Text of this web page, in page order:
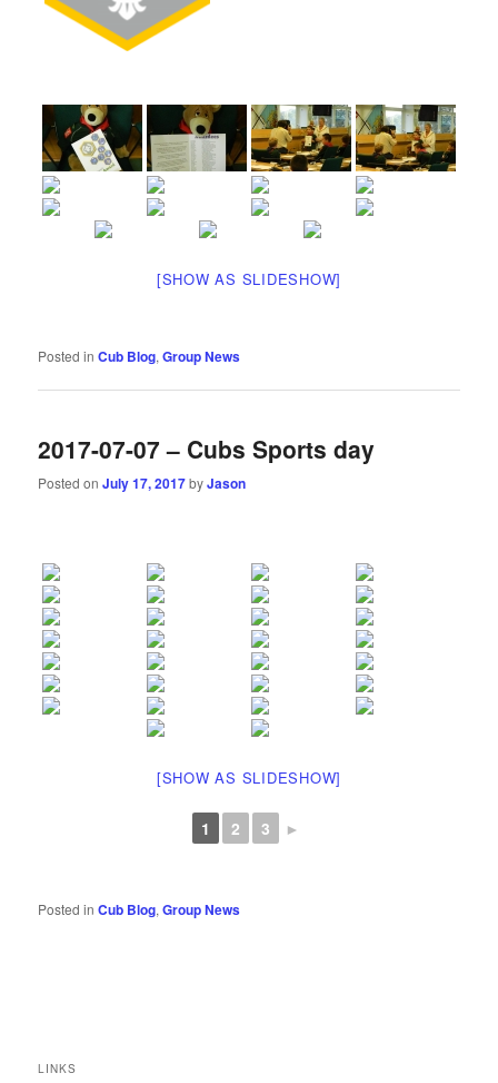
[SHOW AS SLIDESHOW]
Posted in Cub Blog,Group News
2017-07-07 – Cubs Sports day
Posted onJuly 17, 2017byJason
[SHOW AS SLIDESHOW]
1 2 3 ►
Posted in Cub Blog,Group News
LINKS